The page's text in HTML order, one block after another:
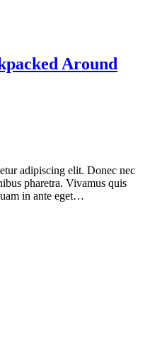
Around
adipiscing elit. Donec nec
pharetra. Vivamus quis
in ante eget…